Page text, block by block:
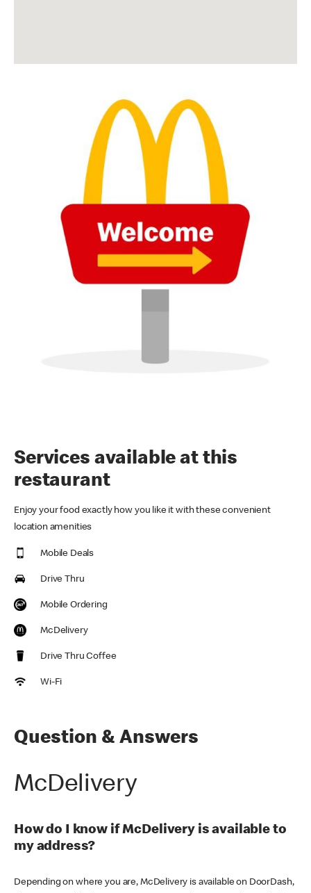
Services available at this
restaurant
Enjoy your food exactly how you like it with these convenient
location amenities
Mobile Deals
Drive Thru
Mobile Ordering
McDelivery
Drive Thru Coffee
Wi-Fi
Question & Answers
McDelivery
How do I know if McDelivery is available to
my address?
Depending on where you are, McDelivery is available on DoorDash,